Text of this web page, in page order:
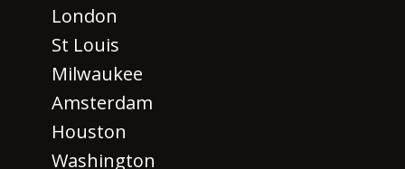
London
St Louis
Milwaukee
Amsterdam
Houston
Washington